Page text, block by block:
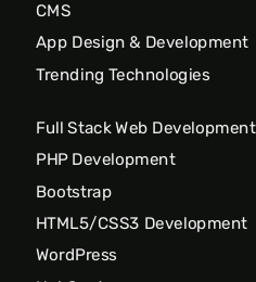
CMS
App Design & Development
Trending Technologies
Full Stack Web Development
PHP Development
Bootstrap
HTML5/CSS3 Development
WordPress